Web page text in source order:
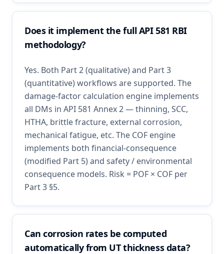
Does it implement the full API 581 RBI
methodology?
Yes. Both Part 2 (qualitative) and Part 3
(quantitative) workflows are supported. The
damage-factor calculation engine implements
all DMs in API 581 Annex 2 — thinning, SCC,
HTHA, brittle fracture, external corrosion,
mechanical fatigue, etc. The COF engine
implements both financial-consequence
(modified Part 5) and safety / environmental
consequence models. Risk = POF × COF per
Part 3 §5.
Can corrosion rates be computed
automatically from UT thickness data?